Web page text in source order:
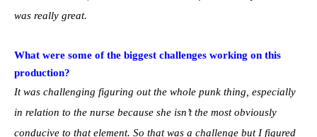
was really great.
What were some of the biggest challenges working on this
production?
It was challenging figuring out the whole punk thing, especially
in relation to the nurse because she isn’t the most obviously
conducive to that element. So that was a challenge but I figured